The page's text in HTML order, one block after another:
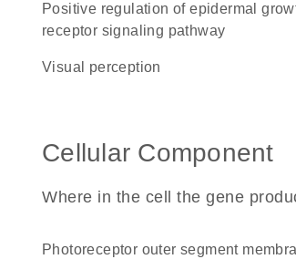
positive regulation of epidermal growth factor
receptor signaling pathway
visual perception
Cellular Component
Where in the cell the gene
photoreceptor outer segment